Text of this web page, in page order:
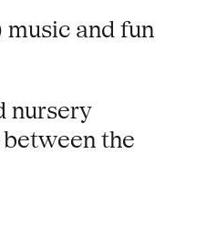
and fun
nursery
the